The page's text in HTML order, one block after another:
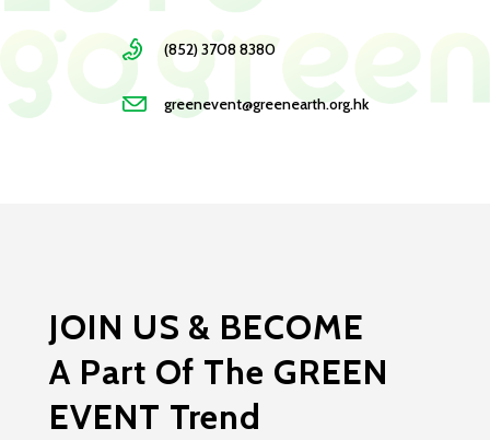
(852) 3708 8380
greenevent@greenearth.org.hk
JOIN US & BECOME
A Part Of The GREEN
EVENT Trend